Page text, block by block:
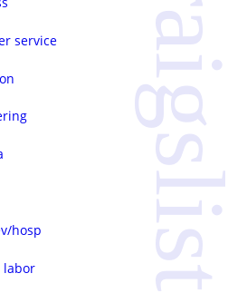
service
hosp
labor craigslist